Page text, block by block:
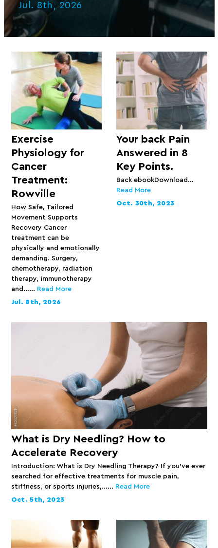
Jul. 8th, 2026
Exercise
Physiology for
Cancer
Treatment:
Rowville
How Safe, Tailored
Movement Supports
Recovery Cancer
treatment can be
physically and emotionally
demanding. Surgery,
chemotherapy, radiation
therapy, immunotherapy
and…... Read More
Jul. 8th, 2026
Your back Pain
Answered in 8
Key Points.
Back ebookDownload...
Read More
Oct. 30th, 2023
What is Dry Needling? How to
Accelerate Recovery
Introduction: What is Dry Needling Therapy? If you’ve ever
searched for effective treatments for muscle pain,
stiffness, or sports injuries,…... Read More
Oct. 5th, 2023